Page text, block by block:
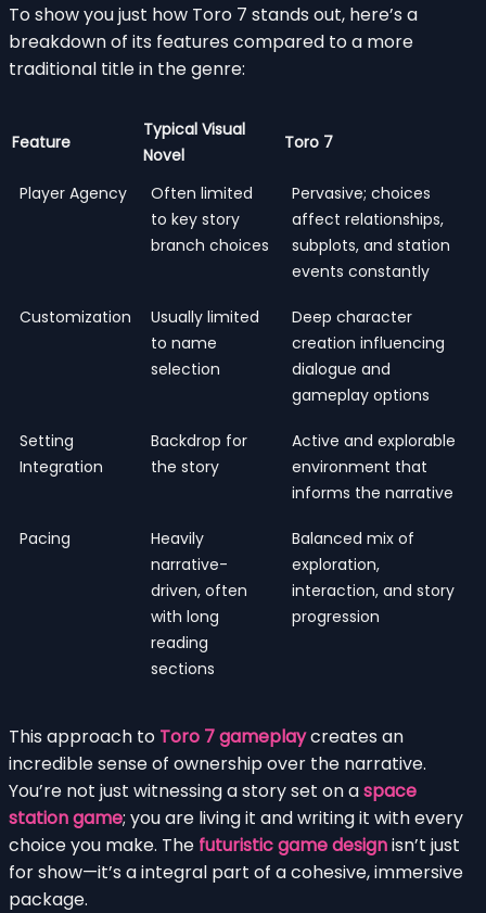
To show you just how Toro 7 stands out, here’s a
breakdown of its features compared to a more
traditional title in the genre:
Feature
Typical Visual
Novel
Toro 7
Player Agency
Often limited
to key story
branch choices
Pervasive; choices
affect relationships,
subplots, and station
events constantly
Customization
Usually limited
to name
selection
Deep character
creation influencing
dialogue and
gameplay options
Setting
Integration
Backdrop for
the story
Active and explorable
environment that
informs the narrative
Pacing
Heavily
narrative-
driven, often
with long
reading
sections
Balanced mix of
exploration,
interaction, and story
progression
This approach to Toro 7 gameplaycreates an
incredible sense of ownership over the narrative.
You’re not just witnessing a story set on aspace
station game; you are living it and writing it with every
choice you make. The futuristic game designisn’t just
for show—it’s a integral part of a cohesive, immersive
package.